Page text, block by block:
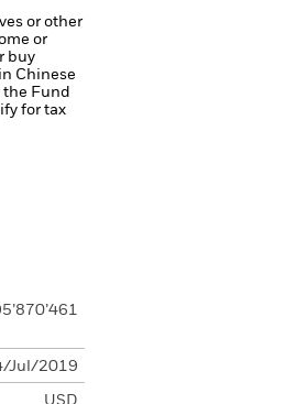
or other
or
buy
Chinese
the Fund
for tax
Jul/2019
USD